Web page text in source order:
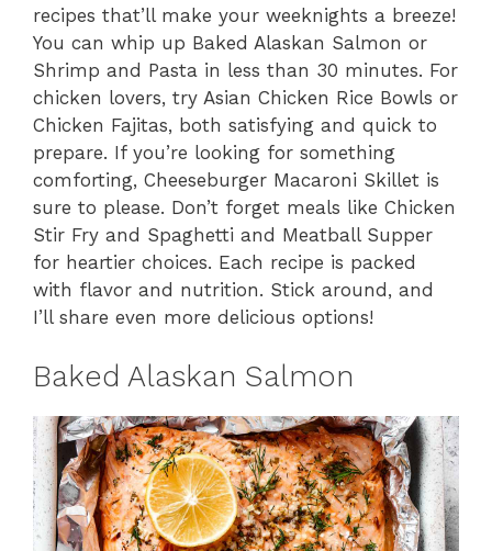
recipes that’ll make your weeknights a breeze!
You can whip up Baked Alaskan Salmon or
Shrimp and Pasta in less than 30 minutes. For
chicken lovers, try Asian Chicken Rice Bowls or
Chicken Fajitas, both satisfying and quick to
prepare. If you’re looking for something
comforting, Cheeseburger Macaroni Skillet is
sure to please. Don’t forget meals like Chicken
Stir Fry and Spaghetti and Meatball Supper
for heartier choices. Each recipe is packed
with flavor and nutrition. Stick around, and
I’ll share even more delicious options!
Baked Alaskan Salmon